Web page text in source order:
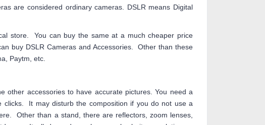
are considered ordinary cameras. DSLR means Digital
store. You can buy the same at a much cheaper price
buy DSLR Cameras and Accessories. Other than these
Paytm, etc.
other accessories to have accurate pictures. You need a
It may disturb the composition if you do not use a
Other than a stand, there are reflectors, zoom lenses,